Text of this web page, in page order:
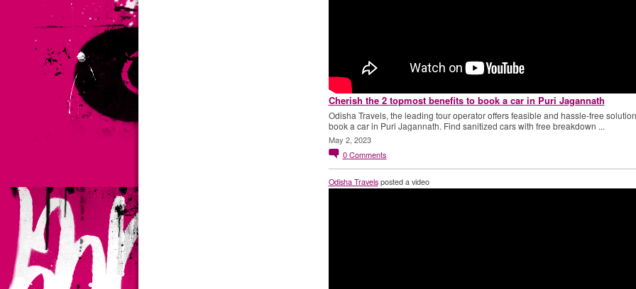
Cherish the 2 topmost benefits to book a car in Puri Jagannath
Odisha Travels, the leading tour operator offers feasible and hassle-free
book a car in Puri Jagannath. Find sanitized cars with free breakdown ...
May 2, 2023
0 Comments
Odisha Travelsposted a video